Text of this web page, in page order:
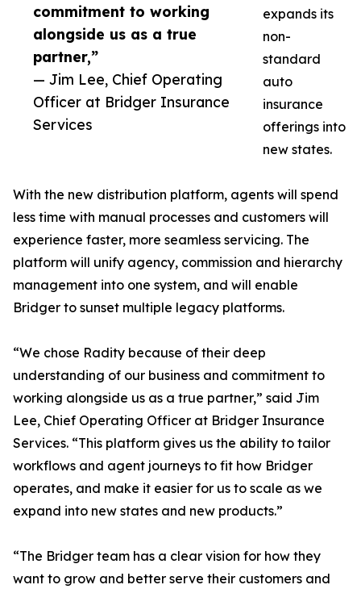
commitment to working
alongside us as a true
partner,”
— Jim Lee, Chief Operating
Officer at Bridger Insurance
Services
expands its
non-
standard
auto
insurance
offerings into
new states.
With the new distribution platform, agents will spend
less time with manual processes and customers will
experience faster, more seamless servicing. The
platform will unify agency, commission and hierarchy
management into one system, and will enable
Bridger to sunset multiple legacy platforms.
“We chose Radity because of their deep
understanding of our business and commitment to
working alongside us as a true partner,” said Jim
Lee, Chief Operating Officer at Bridger Insurance
Services. “This platform gives us the ability to tailor
workflows and agent journeys to fit how Bridger
operates, and make it easier for us to scale as we
expand into new states and new products.”
“The Bridger team has a clear vision for how they
want to grow and better serve their customers and